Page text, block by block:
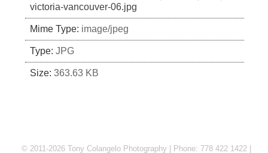
victoria-vancouver-06.jpg
Mime Type: image/jpeg
Type: JPG
Size: 363.63 KB
© 2011-2026 Tony Colangelo Photography | Phone: 778 422 1422 |